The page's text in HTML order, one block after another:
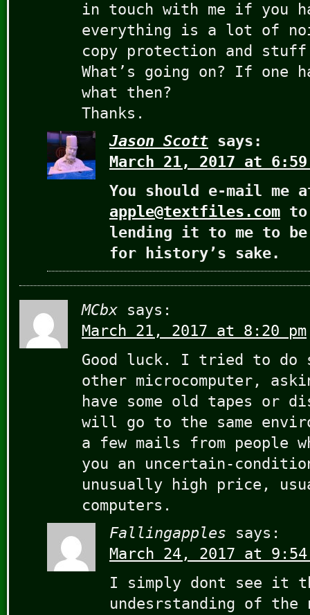
in touch with me if you
everything is a lot of
copy protection and
What’s going on? If one
what then?
Thanks.
Jason Scott says:
March 21, 2017 at 6:59
You should e-mail me
apple@textfiles.com to
lending it to me to be
for history’s sake.
MCbx says:
March 21, 2017 at 8:20 pm
Good luck. I tried to do
other microcomputer,
have some old tapes or
will go to the same
a few mails from people
you an uncertain-
unusually high price,
computers.
Fallingapples
says:
March 24, 2017 at 9:54
I simply dont see it
undesrstanding of